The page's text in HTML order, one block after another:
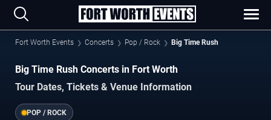
Fort Worth Events Concerts Pop / Rock Big Time Rush
Big Time Rush Concerts in Fort Worth
Tour Dates, Tickets & Venue Information
POP / ROCK